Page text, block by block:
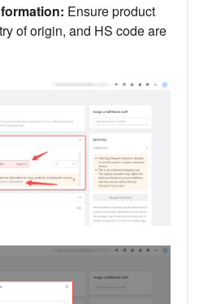
Ensure product
of origin, and HS code are